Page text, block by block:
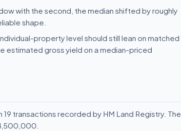
with the second, the median shifted by roughly
shape.
property level should still lean on matched
estimated gross yield on a median-priced
19 transactions recorded by HM Land Registry. The